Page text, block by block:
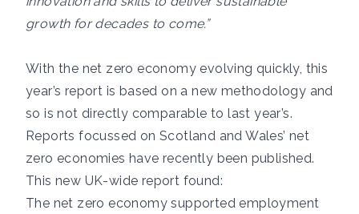
growth for decades to come.”
With the net zero economy evolving quickly, this
year’s report is based on a new methodology and
so is not directly comparable to last year’s.
Reports focussed on Scotland and Wales’ net
zero economies have recently been published.
This new UK-wide report found:
The net zero economy supported employment